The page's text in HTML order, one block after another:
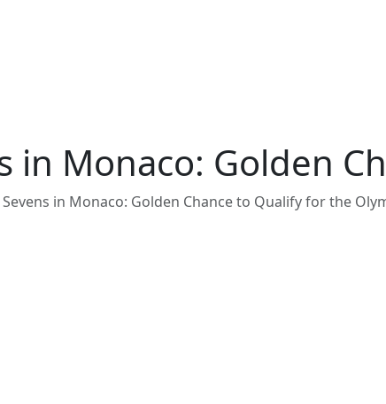
in Monaco: Golden
Sevens in Monaco: Golden Chance to Qualify for the